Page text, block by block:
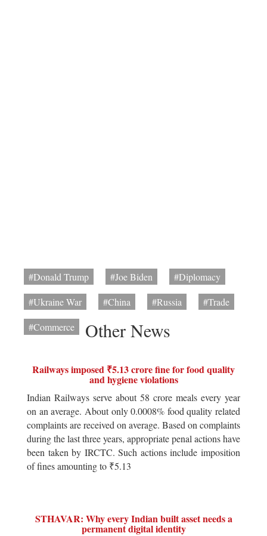
#Donald Trump #Joe Biden
#Diplomacy
#Ukraine War
#China #Russia
#Trade
#Commerce
Other News
Railways imposed ₹5.13 crore fine for food quality
and hygiene violations
Indian Railways serve about 58 crore meals every year
on an average. About only 0.0008% food quality related
complaints are received on average. Based on complaints
during the last three years, appropriate penal actions have
been taken by IRCTC. Such actions include imposition
of fines amounting to ₹5.13
STHAVAR: Why every Indian built asset needs a
permanent digital identity